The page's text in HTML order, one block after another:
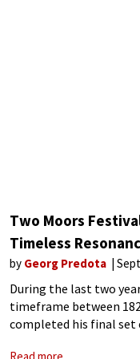
Two Moors
Timeless
by Georg Predota
During the last two
timeframe between
completed his final set